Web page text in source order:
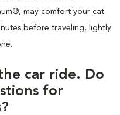
may comfort your cat
before traveling, lightly
car ride. Do
for